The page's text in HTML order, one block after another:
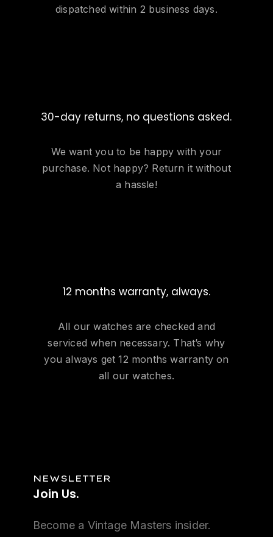
dispatched within 2 business days.
30-day returns, no questions asked.
We want you to be happy with your
purchase. Not happy? Return it without
a hassle!
12 months warranty, always.
All our watches are checked and
serviced when necessary. That’s why
you always get 12 months warranty on
all our watches.
NEWSLETTER
Join Us.
Become a Vintage Masters insider.